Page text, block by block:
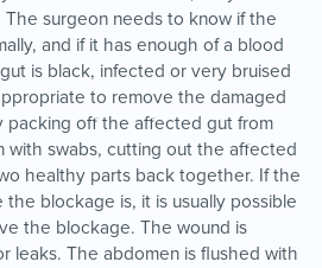
surgeon needs to know if the
and if it has enough of a blood
is black, infected or very bruised
to remove the damaged
packing off the affected gut from
with swabs, cutting out the affected
healthy parts back together. If the
blockage is, it is usually possible
the blockage. The wound is
leaks. The abdomen is flushed with